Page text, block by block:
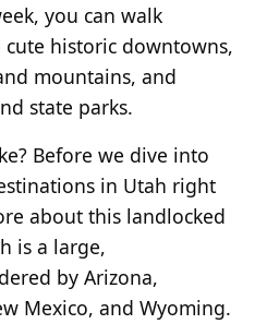
you can walk
historic downtowns,
mountains, and
state parks.
Before we dive into
in Utah right
about this landlocked
is a large,
by Arizona,
Mexico, and Wyoming.